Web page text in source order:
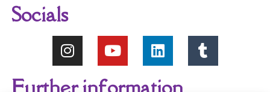
Socials
Further information